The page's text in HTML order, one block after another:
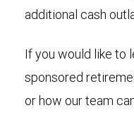
additional cash
If you would like to
sponsored
or how our team